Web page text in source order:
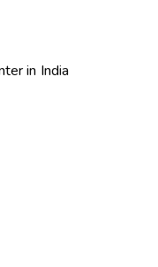
in India